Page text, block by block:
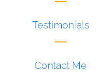
Testimonials
Contact Me